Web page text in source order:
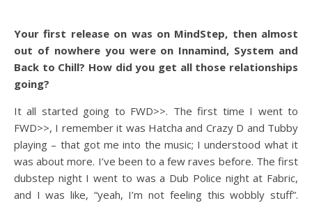
Your first release on was on MindStep, then almost
out of nowhere you were on Innamind, System and
Back to Chill? How did you get all those relationships
going?
It all started going to FWD>>. The first time I went to
FWD>>, I remember it was Hatcha and Crazy D and Tubby
playing – that got me into the music; I understood what it
was about more. I’ve been to a few raves before. The first
dubstep night I went to was a Dub Police night at Fabric,
and I was like, “yeah, I’m not feeling this wobbly stuff”.